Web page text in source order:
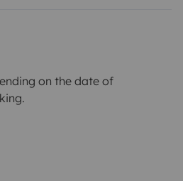
on the date of